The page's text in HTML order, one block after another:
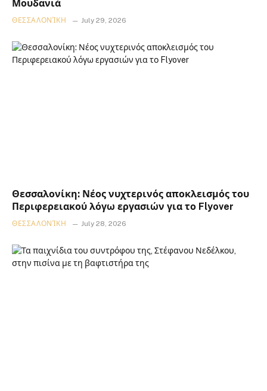
Μουδανιά
ΘΕΣΣΑΛΟΝΊΚΗ July 29, 2026
Θεσσαλονίκη: Νέος νυχτερινός αποκλεισμός του
Περιφερειακού λόγω εργασιών για το Flyover
ΘΕΣΣΑΛΟΝΊΚΗ July 28, 2026